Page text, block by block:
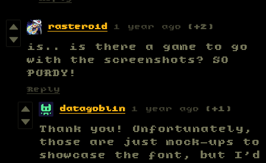
rasteroid 1 year ago (+2)
is.. is there a game to go
with the screenshots? SO
PURDY!
Reply
datagoblin 1 year ago (+1)
Thank you! Unfortunately,
those are just mock-ups to
showcase the font, but I'd